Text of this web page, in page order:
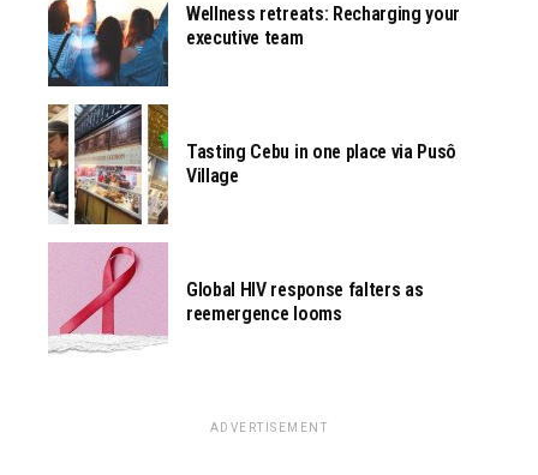
Wellness retreats: Recharging your
executive team
Tasting Cebu in one place via Pusô
Village
Global HIV response falters as
reemergence looms
ADVERTISEMENT